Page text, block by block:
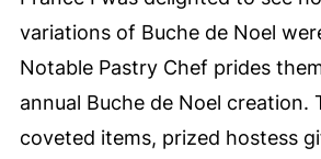
variations of Buche de Noel
Notable Pastry Chef prides
annual Buche de Noel creation.
coveted items, prized hostess